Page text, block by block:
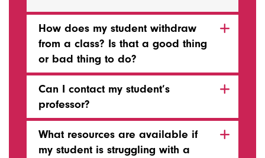
How does my student withdraw
from a class? Is that a good thing
or bad thing to do?
Can I contact my student’s
professor?
What resources are available if
my student is struggling with a